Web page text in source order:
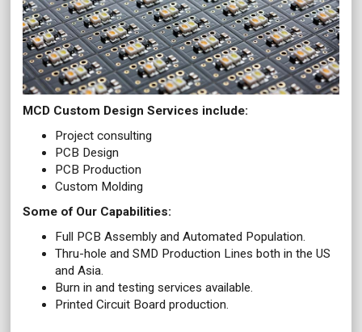
MCD Custom Design Services include:
Project consulting
PCB Design
PCB Production
Custom Molding
Some of Our Capabilities:
Full PCB Assembly and Automated Population.
Thru-hole and SMD Production Lines both in the US
and Asia.
Burn in and testing services available.
Printed Circuit Board production.